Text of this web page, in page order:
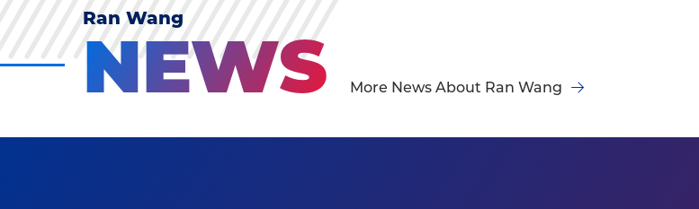
Ran Wang
NEWS More News About Ran Wang